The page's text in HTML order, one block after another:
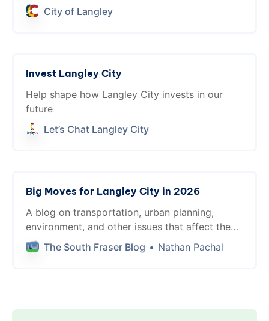
lasting value through practical, smart
investments built with everyone in mind.
City of Langley
Invest Langley City
Help shape how Langley City invests in our
future
Let’s Chat Langley City
Big Moves for Langley City in 2026
A blog on transportation, urban planning,
environment, and other issues that affect the
livability in the South of Fraser.
The South Fraser Blog Nathan Pachal